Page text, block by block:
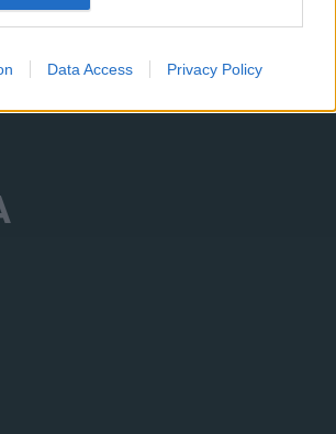
Data Access Privacy Policy